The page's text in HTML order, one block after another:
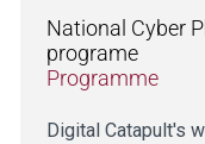
National Cyber
programe
Programme
Digital Catapult's